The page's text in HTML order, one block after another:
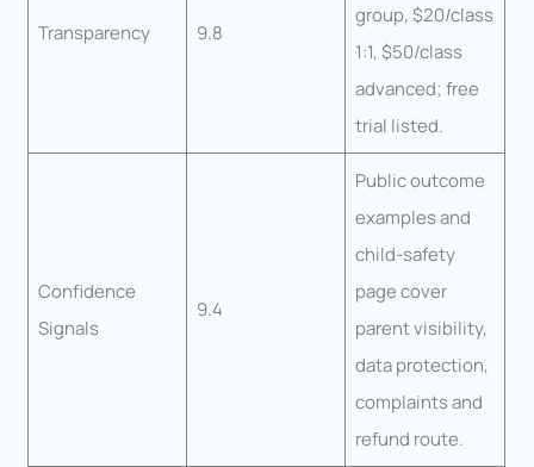
Transparency 9.8
group, $20/class
1:1, $50/class
advanced; free
trial listed.
Confidence
Signals
9.4
Public outcome
examples and
child-safety
page cover
parent visibility,
data protection,
complaints and
refund route.